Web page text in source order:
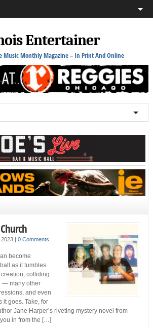
Entertainer
Music Monthly Magazine – In Print And Online
0 Comments
become
as it tumbles
colliding
— many other
and even
it goes. Take, for
Jane Harper’s riveting mystery novel from
in from the […]